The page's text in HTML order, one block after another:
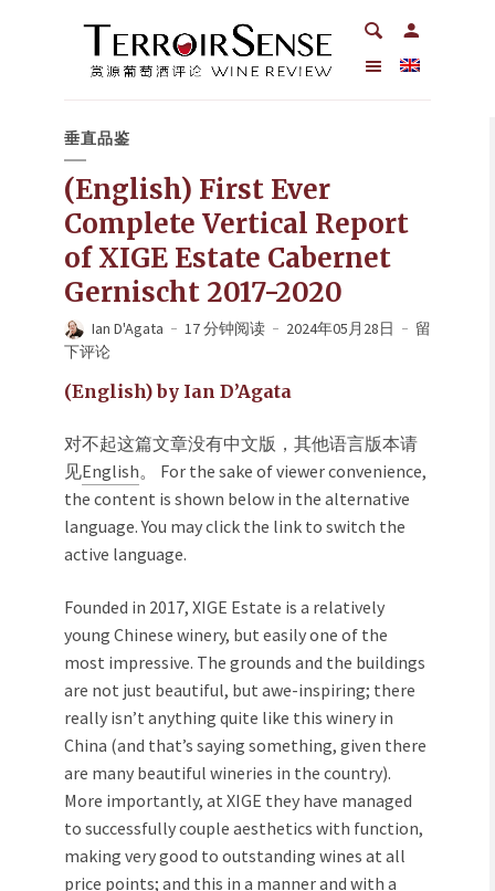
垂直品鉴
(English) First Ever
Complete Vertical Report
of XIGE Estate Cabernet
Gernischt 2017-2020
Ian D'Agata 17 分钟阅读 2024年05月28日
留
下评论
(English) by Ian D’Agata
对不起这篇文章没有中文版，其他语言版本请
见English。 For the sake of viewer convenience,
the content is shown below in the alternative
language. You may click the link to switch the
active language.
Founded in 2017, XIGE Estate is a relatively
young Chinese winery, but easily one of the
most impressive. The grounds and the buildings
are not just beautiful, but awe-inspiring; there
really isn’t anything quite like this winery in
China (and that’s saying something, given there
are many beautiful wineries in the country).
More importantly, at XIGE they have managed
to successfully couple aesthetics with function,
making very good to outstanding wines at all
price points; and this in a manner and with a